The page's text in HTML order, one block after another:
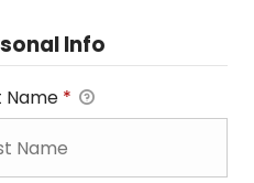
Info
Name *